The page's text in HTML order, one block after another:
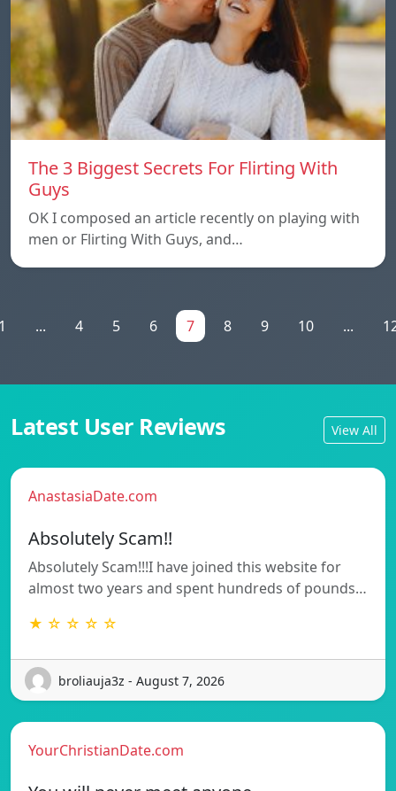
The 3 Biggest Secrets For Flirting With
Guys
OK I composed an article recently on playing with
men or Flirting With Guys, and…
... 4 5 6 7 8 9 10 ...
Latest User Reviews View All
AnastasiaDate.com
Absolutely Scam!!
Absolutely Scam!!!I have joined this website for
almost two years and spent hundreds of pounds…
★ ☆ ☆ ☆ ☆
broliauja3z - August 7, 2026
YourChristianDate.com